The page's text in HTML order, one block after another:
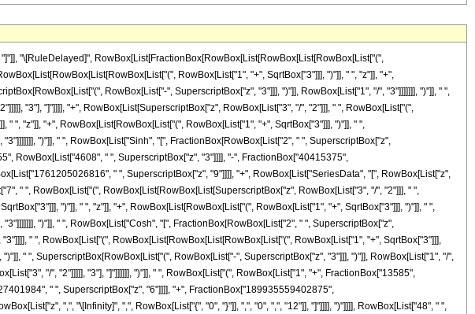
"\[RuleDelayed]", RowBox[List[FractionBox[RowBox[List[RowBox[List[RowBox[List["(",
RowBox[List["1", "+", SqrtBox["3"]]], ")"]], " ", "z"]], "+",
RowBox[List["-", SuperscriptBox["z", "3"]]], ")"]], RowBox[List["1", "/", "3"]]]]]]], ")"]], " ",
"3"], "]"]]]], "+", RowBox[List[SuperscriptBox["z", RowBox[List["3", "/", "2"]]], " ", RowBox[List["(",
", "z"]], "+", RowBox[List[RowBox[List["(", RowBox[List["1", "+", SqrtBox["3"]]], ")"]], " ",
")"]], " ", RowBox[List["Sinh", "[", FractionBox[RowBox[List["2", " ", SuperscriptBox["z",
RowBox[List["4608", " ", SuperscriptBox["z", "3"]]]], "-", FractionBox["40415375",
" ", SuperscriptBox["z", "9"]]]], "+", RowBox[List["SeriesData", "[", RowBox[List["z",
" ", RowBox[List["(", RowBox[List[RowBox[List[SuperscriptBox["z", RowBox[List["3", "/", "2"]]], " ",
")"]], " ", "z"]], "+", RowBox[List[RowBox[List["(", RowBox[List["1", "+", SqrtBox["3"]]], ")"]], " ",
")"]], " ", RowBox[List["Cosh", "[", FractionBox[RowBox[List["2", " ", SuperscriptBox["z",
" ", RowBox[List["(", RowBox[List[RowBox[List[RowBox[List["(", RowBox[List["1", "+", SqrtBox["3"]]],
" ", SuperscriptBox[RowBox[List["(", RowBox[List["-", SuperscriptBox["z", "3"]]], ")"]], RowBox[List["1", "/",
"/", "2"]]]]], "3"], "]"]]]]]], ")"]], " ", RowBox[List["(", RowBox[List["1", "+", FractionBox["13585",
" ", SuperscriptBox["z", "6"]]]], "+", FractionBox["189935559402875",
",", "\[Infinity]", ",", RowBox[List["{", "0", "}"]], ",", "0", ",", "12"]], "]"]]]], ")"]]]], RowBox[List["48", " ",